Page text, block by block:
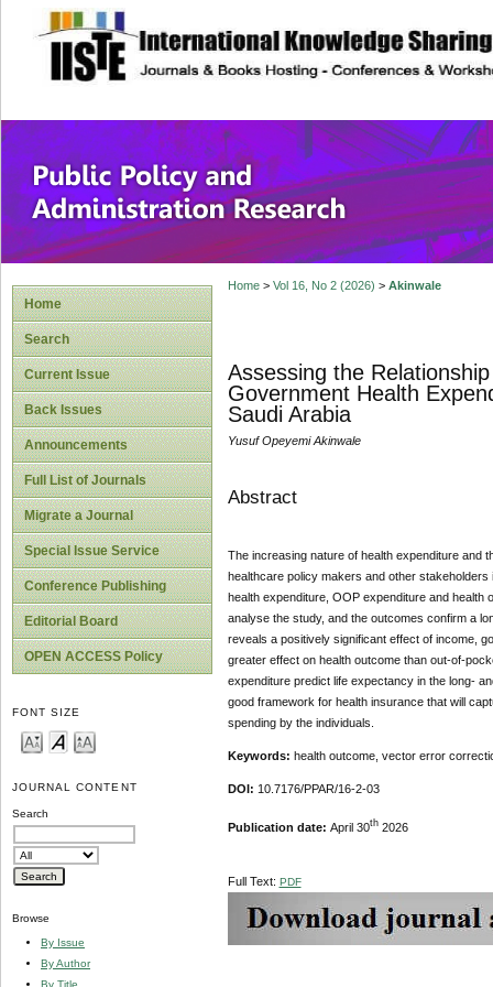
site description
Public Policy
Home
Search
Current Issue
Back Issues
Announcements
Full List of Journals
Migrate a Journal
Special Issue Service
Conference Publishing
Editorial Board
OPEN ACCESS Policy
FONT SIZE
JOURNAL CONTENT
Search
Browse
By Issue
By Author
By Title
Home> Vol 16, No 2 (2026) > Akinwale
Assessing the
Government Health
Saudi Arabia
Yusuf Opeyemi Akinwale
Abstract
The increasing nature of health expenditure and
healthcare policy makers and other
health expenditure, OOP expenditure and
analyse the study, and the outcomes confirm a
reveals a positively significant effect of income,
greater effect on health outcome than out-of-
expenditure predict life expectancy in the long-
good framework for health insurance that will
spending by the individuals.
Keywords: health outcome, vector error
DOI: 10.7176/PPAR/16-2-03
Publication date: April 30th2026
Full Text: PDF